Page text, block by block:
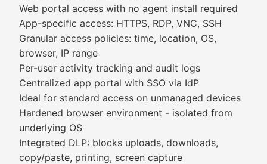
Web portal access with no agent install required
App-specific access: HTTPS, RDP, VNC, SSH
Granular access policies: time, location, OS,
browser, IP range
Per-user activity tracking and audit logs
Centralized app portal with SSO via IdP
Ideal for standard access on unmanaged devices
Hardened browser environment - isolated from
underlying OS
Integrated DLP: blocks uploads, downloads,
copy/paste, printing, screen capture